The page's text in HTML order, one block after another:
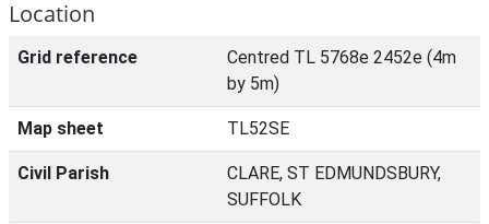
Location
Grid reference
Centred TL 5768e 2452e (4m
by 5m)
Map sheet TL52SE
Civil Parish
CLARE, ST EDMUNDSBURY,
SUFFOLK